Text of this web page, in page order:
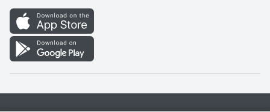
Discover
Find a Store